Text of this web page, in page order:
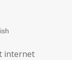
internet